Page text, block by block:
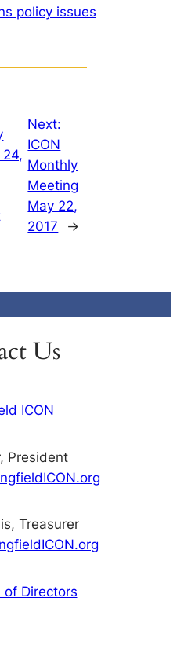
policy issues
Next:
ICON
Monthly
Meeting
May 22,
2017
→
Us
ICON
President
Treasurer
of Directors